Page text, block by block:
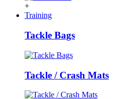
+
Training
Tackle Bags
Tackle / Crash Mats